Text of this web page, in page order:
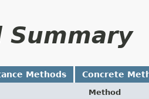
Summary
Methods Concrete
Method